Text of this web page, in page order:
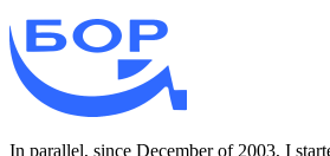
In parallel, since December of 2003, I